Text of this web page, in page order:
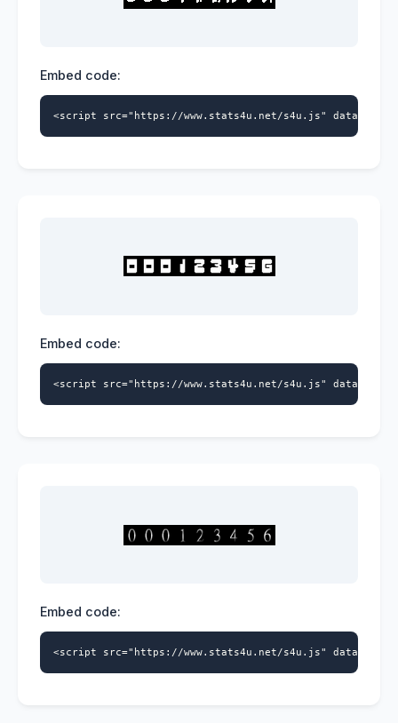
Embed code:
<script src="https://www.stats4u.net/s4u.js" data-
Embed code:
<script src="https://www.stats4u.net/s4u.js" data-
Embed code:
<script src="https://www.stats4u.net/s4u.js" data-